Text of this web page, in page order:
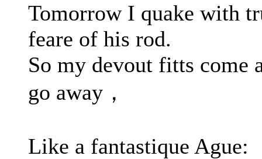
Tomorrow I quake with
feare of his rod.
So my devout fitts come
go away，
Like a fantastique Ague: